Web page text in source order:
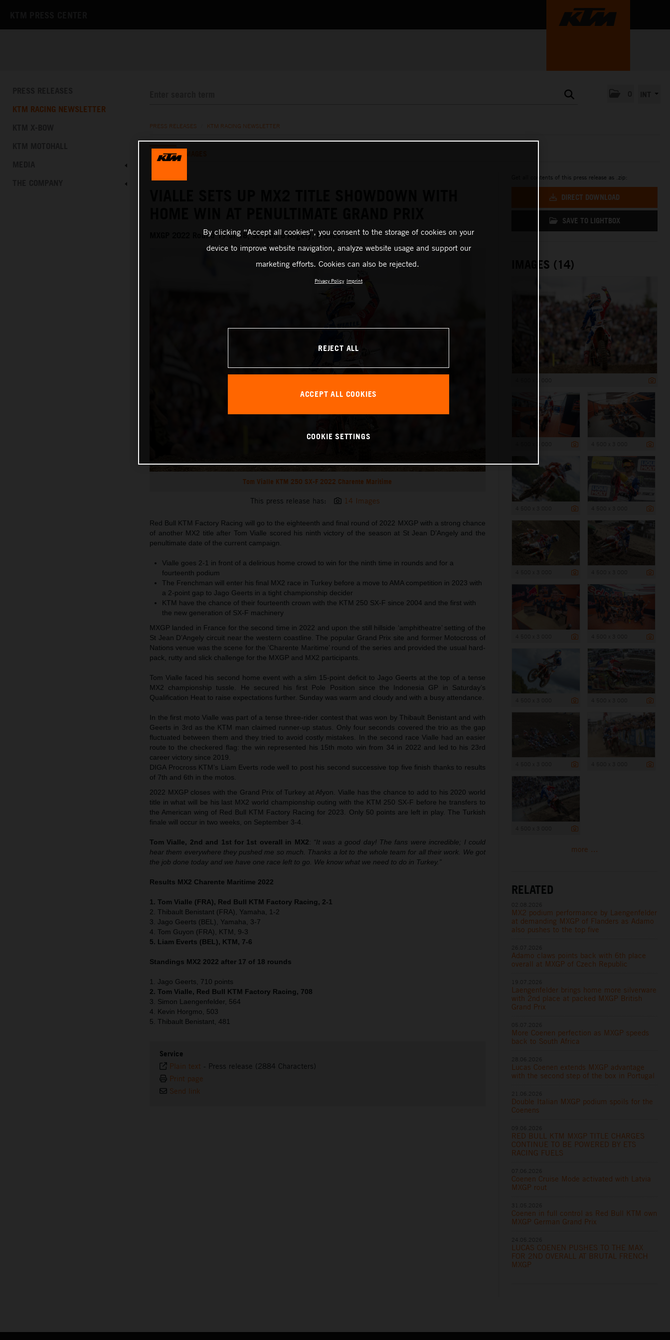
KTM RACING NEWSLETTER
PRESS RELEASES KTM RACING NEWSLETTER
TEXT
MXGP 2022 Round 17 of 18, St Jean D’Angely, France
Tom Vialle KTM 250 SX-F 2022 Charente Maritime
This press release has: 14 Images
Red Bull KTM Factory Racing will go to the eighteenth and final round of 2022 MXGP with a strong chance
of another MX2 title after Tom Vialle scored his ninth victory of the season at St Jean D’Angely and the
penultimate date of the current campaign.
Vialle goes 2-1 in front of a delirious home crowd to win for the ninth time in rounds and for a
fourteenth podium
The Frenchman will enter his final MX2 race in Turkey before a move to AMA competition in 2023 with
a 2-point gap to Jago Geerts in a tight championship decider
KTM have the chance of their fourteenth crown with the KTM 250 SX-F since 2004 and the first with
the new generation of SX-F machinery
MXGP landed in France for the second time in 2022 and upon the still hillside ‘amphitheatre’ setting of the
St Jean D’Angely circuit near the western coastline. The popular Grand Prix site and former Motocross of
Nations venue was the scene for the ‘Charente Maritime’ round of the series and provided the usual hard-
pack, rutty and slick challenge for the MXGP and MX2 participants.
Tom Vialle faced his second home event with a slim 15-point deficit to Jago Geerts at the top of a tense
MX2 championship tussle. He secured his first Pole Position since the Indonesia GP in Saturday’s
Qualification Heat to raise expectations further. Sunday was warm and cloudy and with a busy attendance.
In the first moto Vialle was part of a tense three-rider contest that was won by Thibault Benistant and with
Geerts in 3rd as the KTM man claimed runner-up status. Only four seconds covered the trio as the gap
fluctuated between them and they tried to avoid costly mistakes. In the second race Vialle had an easier
route to the checkered flag: the win represented his 15th moto win from 34 in 2022 and led to his 23rd
career victory since 2019.
DIGA Procross KTM’s Liam Everts rode well to post his second successive top five finish thanks to results
of 7th and 6th in the motos.
2022 MXGP closes with the Grand Prix of Turkey at Afyon. Vialle has the chance to add to his 2020 world
title in what will be his last MX2 world championship outing with the KTM 250 SX-F before he transfers to
the American wing of Red Bull KTM Factory Racing for 2023. Only 50 points are left in play. The Turkish
finale will occur in two weeks, on September 3-4.
Tom Vialle, 2nd and 1st for 1st overall in MX2: “It was a good day! The fans were incredible; I could
hear them everywhere they pushed me so much. Thanks a lot to the whole team for all their work. We got
the job done today and we have one race left to go. We know what we need to do in Turkey.”
Results MX2 Charente Maritime 2022
1. Tom Vialle (FRA), Red Bull KTM Factory Racing, 2-1
2. Thibault Benistant (FRA), Yamaha, 1-2
3. Jago Geerts (BEL), Yamaha, 3-7
4. Tom Guyon (FRA), KTM, 9-3
5. Liam Everts (BEL), KTM, 7-6
Standings MX2 2022 after 17 of 18 rounds
1. Jago Geerts, 710 points
2. Tom Vialle, Red Bull KTM Factory Racing, 708
3. Simon Laengenfelder, 564
4. Kevin Horgmo, 503
5. Thibault Benistant, 481
Service
Plain text - Press release (2884 Characters)
Print page
Send link
Get all contents of this press release as .zip:
DIRECT DOWNLOAD
SAVE TO LIGHTBOX
IMAGES (14)
more ...
RELATED
MX2 podium performance by Laengenfelder
at demanding MXGP of Flanders as Adamo
also pushes to the top five
Adamo claws points back with 6th place
overall at MXGP of Czech Republic
Laengenfelder brings home more silverware
with 2nd place at packed MXGP British
Grand Prix
More Coenen perfection as MXGP speeds
back to South Africa
Lucas Coenen extends MXGP advantage
with the second step of the box in Portugal
Double Italian MXGP podium spoils for the
Coenens
RED BULL KTM MXGP TITLE CHARGES
CONTINUE TO BE POWERED BY ETS
RACING FUELS
Coenen Cruise Mode activated with Latvia
MXGP rout
Coenen in full control as Red Bull KTM own
MXGP German Grand Prix
LUCAS COENEN PUSHES TO THE MAX
FOR 2ND OVERALL AT BRUTAL FRENCH
MXGP
By clicking “Accept all cookies”, you consent to the storage of cookies on your
device to improve website navigation, analyze website usage and support our
marketing efforts. Cookies can also be rejected.
Privacy Policy Imprint
REJECT ALL
ACCEPT ALL COOKIES
COOKIE SETTINGS